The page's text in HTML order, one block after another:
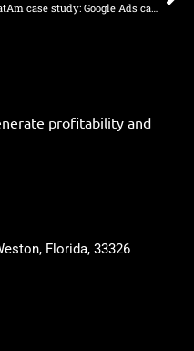
LatAm case study: Google Ads campaign for corporate lunches
profitability and
Florida, 33326